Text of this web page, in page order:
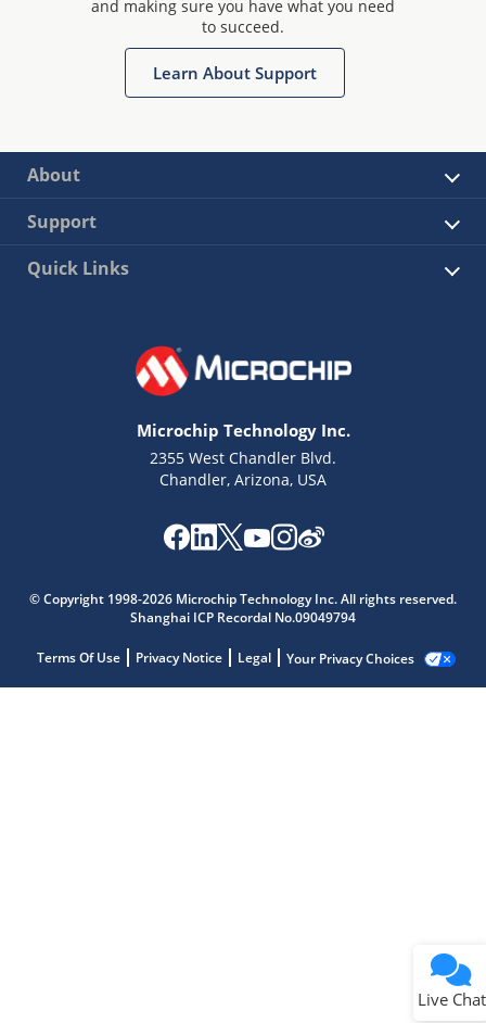
and making sure you have what you need
to succeed.
Learn About Support
About
Support
Quick Links
Microchip Technology Inc.
2355 West Chandler Blvd.
Chandler, Arizona, USA
© Copyright 1998-2026 Microchip Technology Inc. All rights reserved.
Shanghai ICP Recordal No.09049794
Terms Of Use Privacy Notice Legal Your Privacy Choices
Live Chat